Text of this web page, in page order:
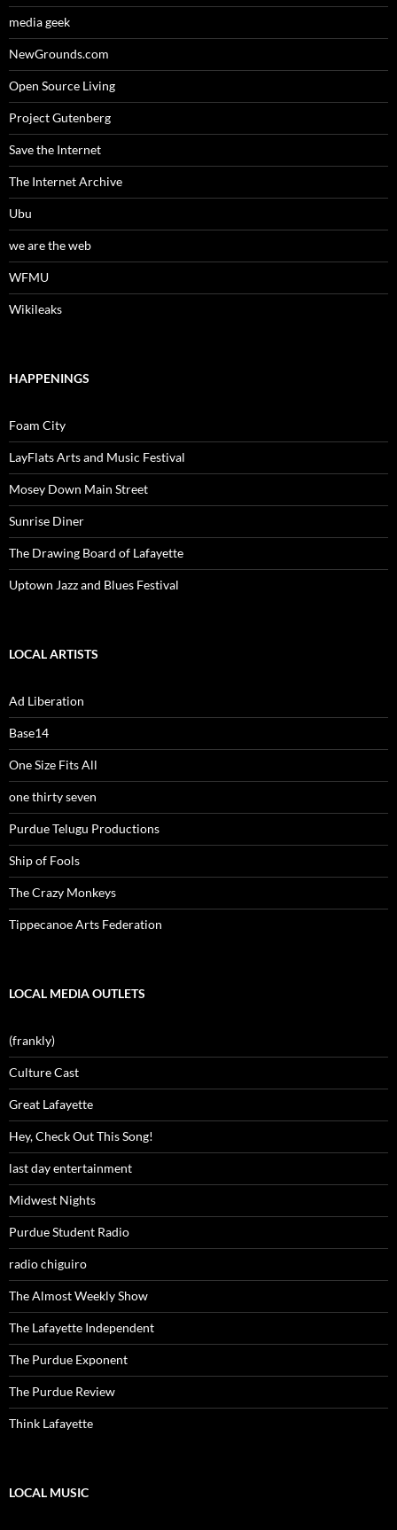
media geek
NewGrounds.com
Open Source Living
Project Gutenberg
Save the Internet
The Internet Archive
Ubu
we are the web
WFMU
Wikileaks
HAPPENINGS
Foam City
LayFlats Arts and Music Festival
Mosey Down Main Street
Sunrise Diner
The Drawing Board of Lafayette
Uptown Jazz and Blues Festival
LOCAL ARTISTS
Ad Liberation
Base14
One Size Fits All
one thirty seven
Purdue Telugu Productions
Ship of Fools
The Crazy Monkeys
Tippecanoe Arts Federation
LOCAL MEDIA OUTLETS
(frankly)
Culture Cast
Great Lafayette
Hey, Check Out This Song!
last day entertainment
Midwest Nights
Purdue Student Radio
radio chiguiro
The Almost Weekly Show
The Lafayette Independent
The Purdue Exponent
The Purdue Review
Think Lafayette
LOCAL MUSIC